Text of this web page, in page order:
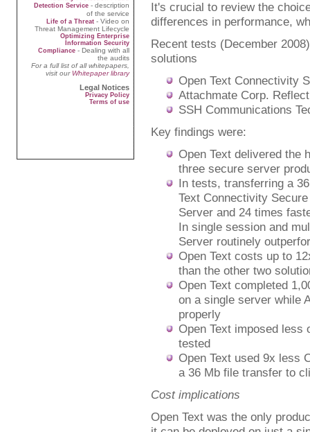
Detection Service - description
of the service
Life of a Threat - Video on
Threat Management Lifecycle
Optimizing Enterprise
Information Security
Compliance - Dealing with all
the audits
For a full list of all whitepapers,
visit our Whitepaper library
Legal Notices
Privacy Policy
Terms of use
It's crucial to review the
differences in performance,
Recent tests (December
solutions
Open Text Connectivity
Attachmate Corp.
SSH Communications
Key findings were:
Open Text delivered the
three secure server
In tests, transferring a
Text Connectivity
Server and 24 times
In single session and
Server routinely
Open Text costs up to
than the other two
Open Text completed
on a single server while
properly
Open Text imposed less
tested
Open Text used 9x less
a 36 Mb file transfer to
Cost implications
Open Text was the only